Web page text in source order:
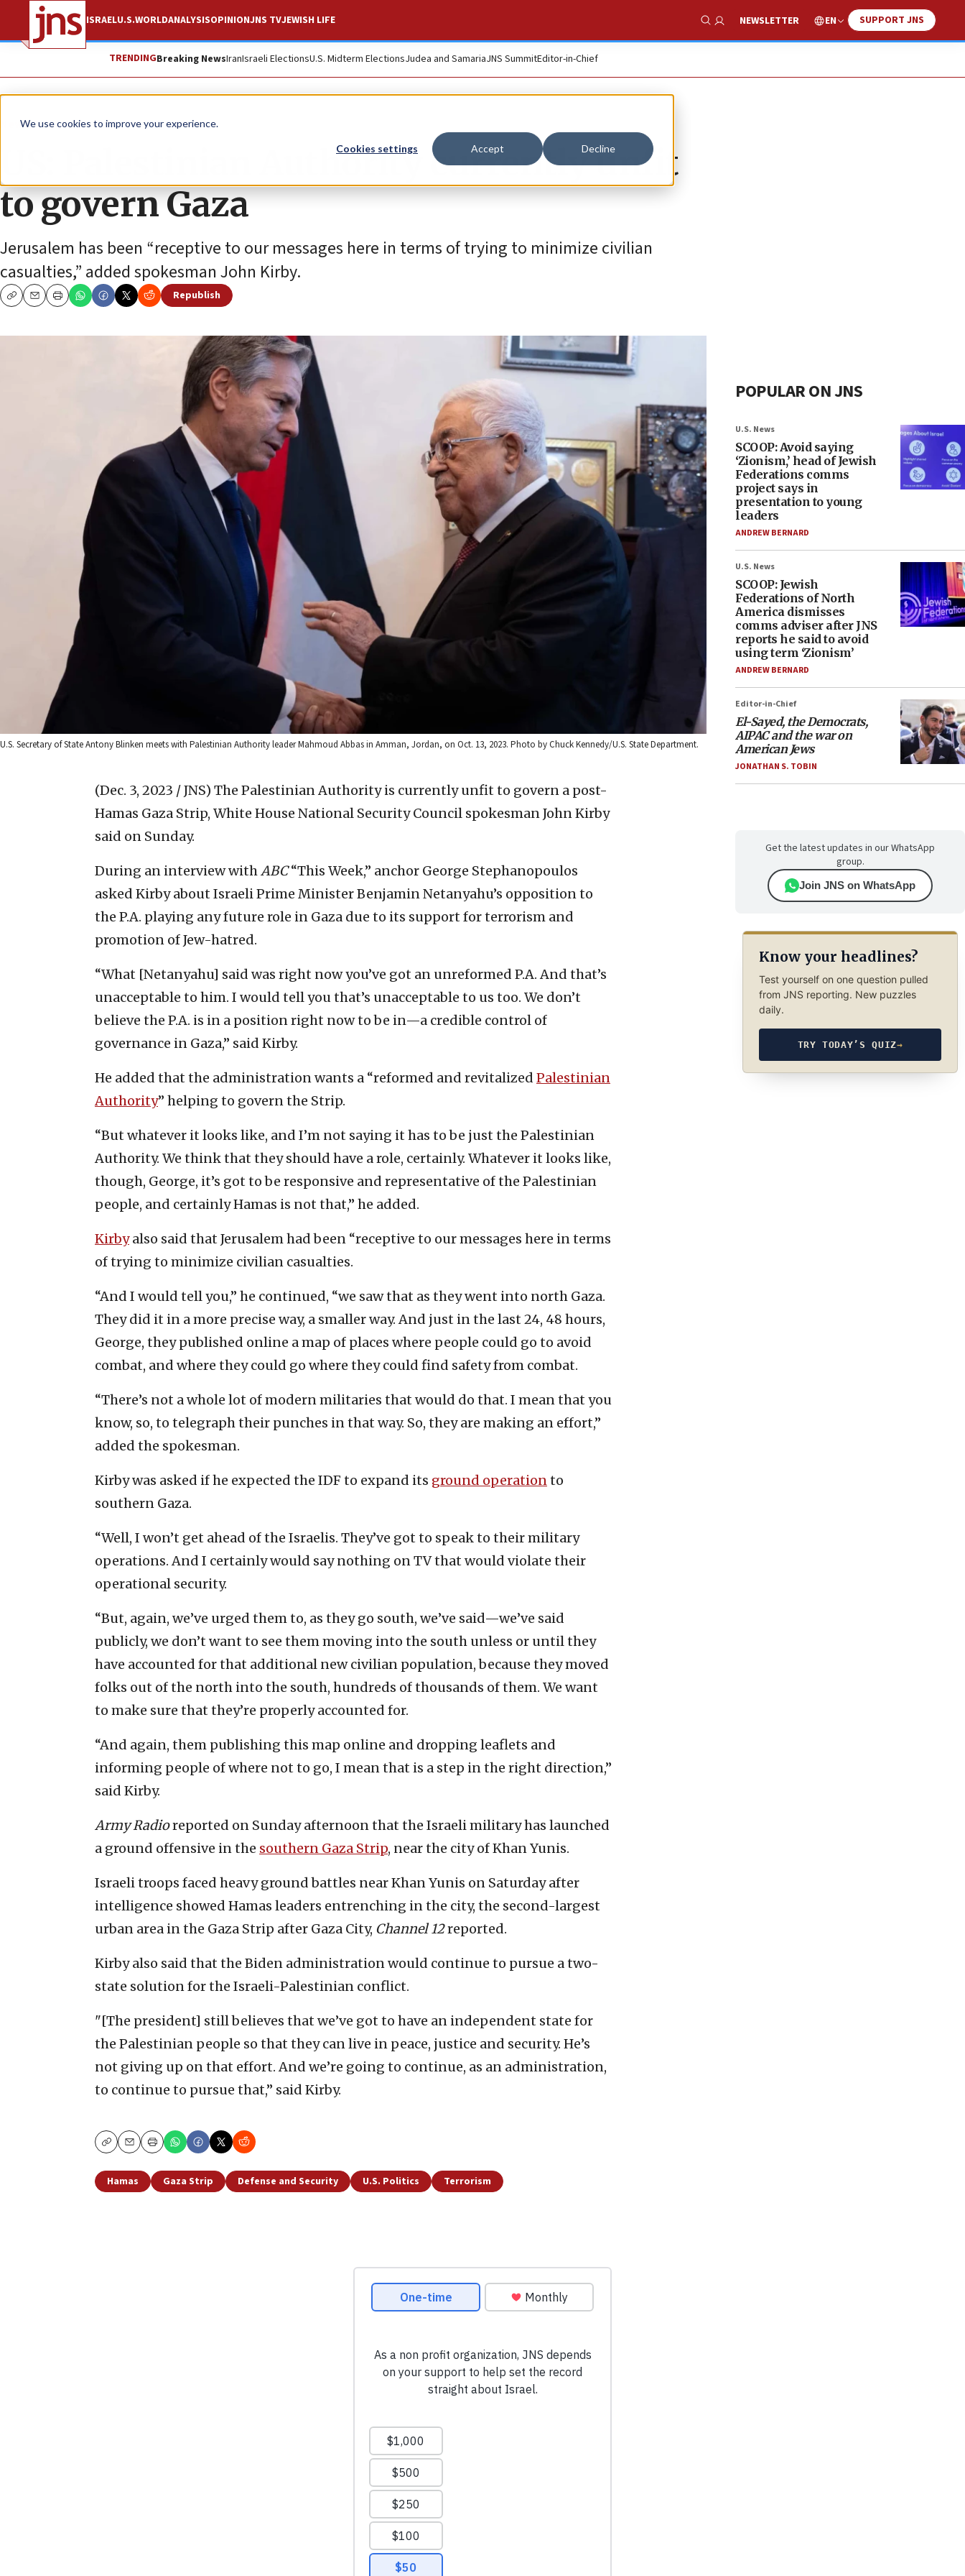
We use cookies to improve your experience.
Cookies settings Accept Decline
ISRAELU.S.WORLDANALYSISOPINIONJNS TVJEWISH LIFE
Show Search
NEWSLETTER EN SUPPORT JNS
TRENDINGBreaking NewsIranIsraeli ElectionsU.S. Midterm ElectionsJudea and SamariaJNS SummitEditor-in-Chief
News Israel News
US: Palestinian Authority currently unfit
to govern Gaza
Jerusalem has been “receptive to our messages here in terms of trying to minimize civilian
casualties,” added spokesman John Kirby.
CopyEmailPrint
Republish
U.S. Secretary of State Antony Blinken meets with Palestinian Authority leader Mahmoud Abbas in Amman, Jordan, on Oct. 13, 2023. Photo by Chuck Kennedy/U.S. State Department.
(Dec. 3, 2023 / JNS) The Palestinian Authority is currently unfit to govern a post-
Hamas Gaza Strip, White House National Security Council spokesman John Kirby
said on Sunday.
During an interview withABC“This Week,” anchor George Stephanopoulos
asked Kirby about Israeli Prime Minister Benjamin Netanyahu’s opposition to
the P.A. playing any future role in Gaza due to its support for terrorism and
promotion of Jew-hatred.
“What [Netanyahu] said was right now you’ve got an unreformed P.A. And that’s
unacceptable to him. I would tell you that’s unacceptable to us too. We don’t
believe the P.A. is in a position right now to be in—a credible control of
governance in Gaza,” said Kirby.
He added that the administration wants a “reformed and revitalized Palestinian
Authority” helping to govern the Strip.
“But whatever it looks like, and I’m not saying it has to be just the Palestinian
Authority. We think that they should have a role, certainly. Whatever it looks like,
though, George, it’s got to be responsive and representative of the Palestinian
people, and certainly Hamas is not that,” he added.
Kirbyalso said that Jerusalem had been “receptive to our messages here in terms
of trying to minimize civilian casualties.
“And I would tell you,” he continued, “we saw that as they went into north Gaza.
They did it in a more precise way, a smaller way. And just in the last 24, 48 hours,
George, they published online a map of places where people could go to avoid
combat, and where they could go where they could find safety from combat.
“There’s not a whole lot of modern militaries that would do that. I mean that you
know, so, to telegraph their punches in that way. So, they are making an effort,”
added the spokesman.
Kirby was asked if he expected the IDF to expand its ground operationto
southern Gaza.
“Well, I won’t get ahead of the Israelis. They’ve got to speak to their military
operations. And I certainly would say nothing on TV that would violate their
operational security.
“But, again, we’ve urged them to, as they go south, we’ve said—we’ve said
publicly, we don’t want to see them moving into the south unless or until they
have accounted for that additional new civilian population, because they moved
folks out of the north into the south, hundreds of thousands of them. We want
to make sure that they’re properly accounted for.
“And again, them publishing this map online and dropping leaflets and
informing people of where not to go, I mean that is a step in the right direction,”
said Kirby.
Army Radioreported on Sunday afternoon that the Israeli military has launched
a ground offensive in the southern Gaza Strip, near the city of Khan Yunis.
Israeli troops faced heavy ground battles near Khan Yunis on Saturday after
intelligence showed Hamas leaders entrenching in the city, the second-largest
urban area in the Gaza Strip after Gaza City, Channel 12reported.
Kirby also said that the Biden administration would continue to pursue a two-
state solution for the Israeli-Palestinian conflict.
"[The president] still believes that we’ve got to have an independent state for
the Palestinian people so that they can live in peace, justice and security. He’s
not giving up on that effort. And we’re going to continue, as an administration,
to continue to pursue that,” said Kirby.
CopyEmailPrint
Hamas Gaza Strip Defense and Security U.S. Politics Terrorism
POPULAR ON JNS
U.S. News
SCOOP: Avoid saying
‘Zionism,’ head of Jewish
Federations comms
project says in
presentation to young
leaders
ANDREW BERNARD
U.S. News
SCOOP: Jewish
Federations of North
America dismisses
comms adviser after JNS
reports he said to avoid
using term ‘Zionism’
ANDREW BERNARD
Editor-in-Chief
El-Sayed, the Democrats,
AIPAC and the war on
American Jews
JONATHAN S. TOBIN
Get the latest updates in our WhatsApp
group.
Join JNS on WhatsApp
Know your headlines?
Test yourself on one question pulled
from JNS reporting. New puzzles
daily.
TRY TODAY’S QUIZ→